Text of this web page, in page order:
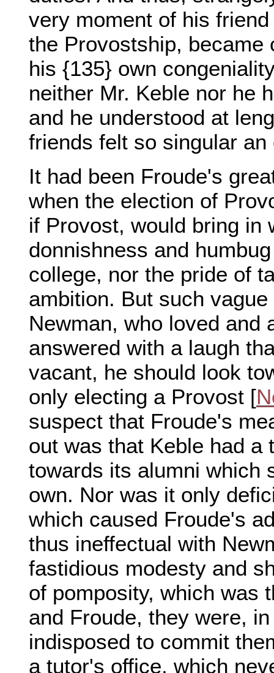
very moment of his
the Provostship,
his {135} own
neither Mr. Keble nor he
and he understood at
friends felt so singular
It had been Froude's
when the election of
if Provost, would bring in
donnishness and
college, nor the pride of
ambition. But such
Newman, who loved and
answered with a laugh
vacant, he should look
only electing a Provost [
suspect that Froude's
out was that Keble had a
towards its alumni which
own. Nor was it only
which caused Froude's
thus ineffectual with
fastidious modesty and
of pomposity, which was
and Froude, they were,
indisposed to commit
a tutor's office, which